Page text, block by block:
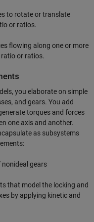
to rotate or translate
or ratios.
flowing along one or more
or ratios.
you elaborate on simple
and gears. You add
torques and forces
one axis and another.
as subsystems
gears
that model the locking and
by applying kinetic and